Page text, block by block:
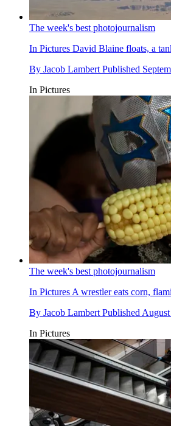
The week's best photojournalism
In Pictures David Blaine floats, a
By Jacob Lambert Published
In Pictures
The week's best photojournalism
In Pictures A wrestler eats corn,
By Jacob Lambert Published
In Pictures